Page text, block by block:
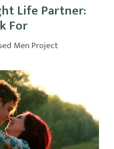
Life Partner:
For
Men Project